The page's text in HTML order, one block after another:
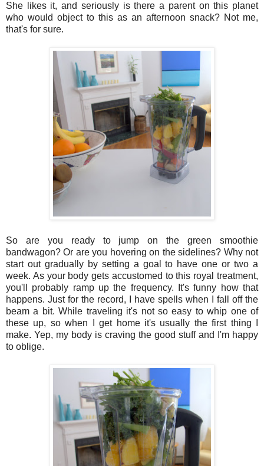
She likes it, and seriously is there a parent on this planet
who would object to this as an afternoon snack? Not me,
that's for sure.
So are you ready to jump on the green smoothie
bandwagon? Or are you hovering on the sidelines? Why not
start out gradually by setting a goal to have one or two a
week. As your body gets accustomed to this royal treatment,
you'll probably ramp up the frequency. It's funny how that
happens. Just for the record, I have spells when I fall off the
beam a bit. While traveling it's not so easy to whip one of
these up, so when I get home it's usually the first thing I
make. Yep, my body is craving the good stuff and I'm happy
to oblige.